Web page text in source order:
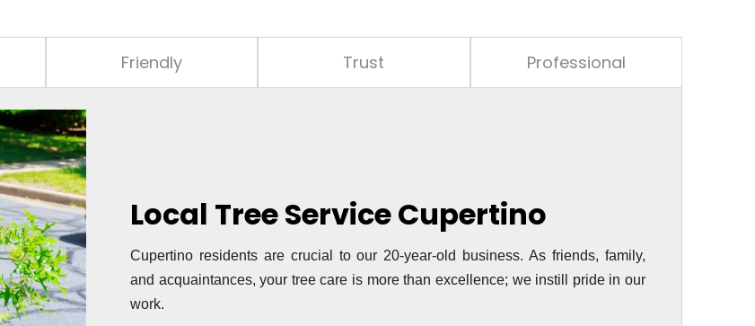
Friendly Trust Professional
Local Tree Service Cupertino
Cupertino residents are crucial to our 20-year-old business. As friends, family,
and acquaintances, your tree care is more than excellence; we instill pride in our
work.